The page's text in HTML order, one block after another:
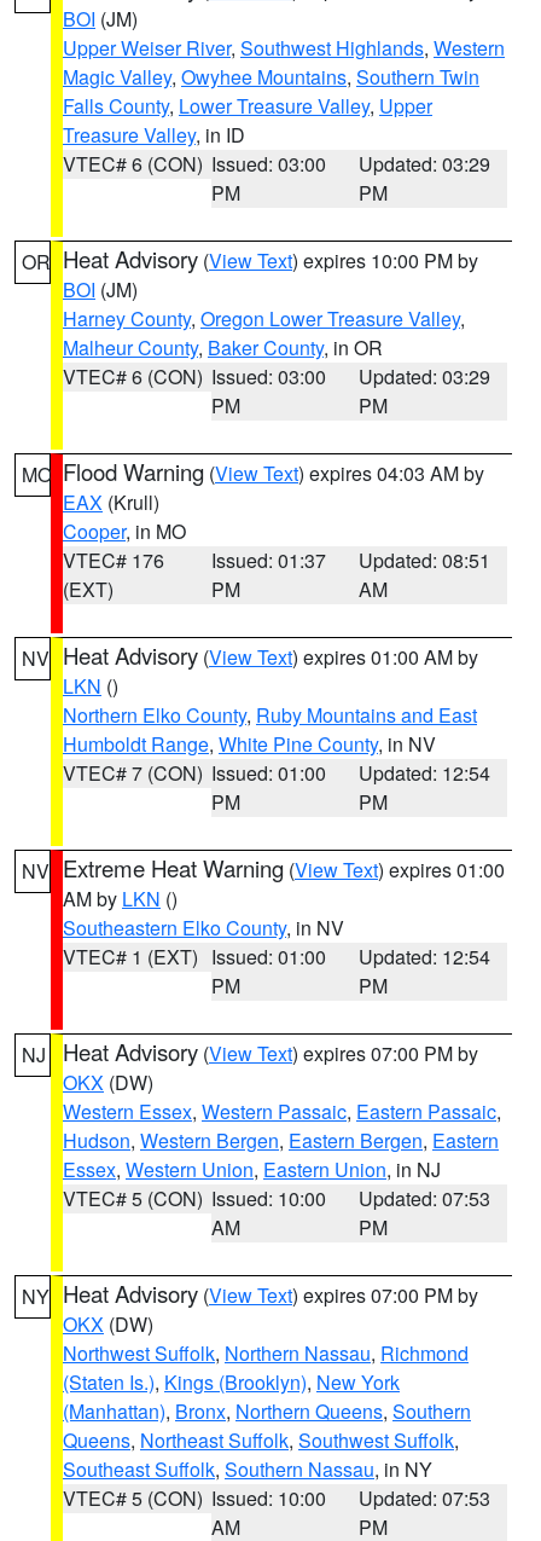
BOI (JM)
Upper Weiser River, Southwest Highlands, Western
Magic Valley, Owyhee Mountains, Southern Twin
Falls County, Lower Treasure Valley, Upper
Treasure Valley, in ID
VTEC# 6 (CON) Issued: 03:00
PM
Updated: 03:29
PM
OR Heat Advisory (View Text) expires 10:00 PM by
BOI (JM)
Harney County, Oregon Lower Treasure Valley,
Malheur County, Baker County, in OR
VTEC# 6 (CON) Issued: 03:00
PM
Updated: 03:29
PM
MO Flood Warning (View Text) expires 04:03 AM by
EAX (Krull)
Cooper, in MO
VTEC# 176
(EXT)
Issued: 01:37
PM
Updated: 08:51
AM
NV Heat Advisory (View Text) expires 01:00 AM by
LKN ()
Northern Elko County, Ruby Mountains and East
Humboldt Range, White Pine County, in NV
VTEC# 7 (CON) Issued: 01:00
PM
Updated: 12:54
PM
NV Extreme Heat Warning (View Text) expires 01:00
AM by LKN ()
Southeastern Elko County, in NV
VTEC# 1 (EXT) Issued: 01:00
PM
Updated: 12:54
PM
NJ Heat Advisory (View Text) expires 07:00 PM by
OKX (DW)
Western Essex, Western Passaic, Eastern Passaic,
Hudson, Western Bergen, Eastern Bergen, Eastern
Essex, Western Union, Eastern Union, in NJ
VTEC# 5 (CON) Issued: 10:00
AM
Updated: 07:53
PM
NY Heat Advisory (View Text) expires 07:00 PM by
OKX (DW)
Northwest Suffolk, Northern Nassau, Richmond
(Staten Is.), Kings (Brooklyn), New York
(Manhattan), Bronx, Northern Queens, Southern
Queens, Northeast Suffolk, Southwest Suffolk,
Southeast Suffolk, Southern Nassau, in NY
VTEC# 5 (CON) Issued: 10:00
AM
Updated: 07:53
PM